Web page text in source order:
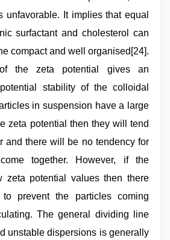
unfavorable. It implies that equal
surfactant and cholesterol can
compact and well organised[24].
the zeta potential gives an
stability of the colloidal
in suspension have a large
zeta potential then they will tend
and there will be no tendency for
together. However, if the
zeta potential values then there
prevent the particles coming
The general dividing line
unstable dispersions is generally